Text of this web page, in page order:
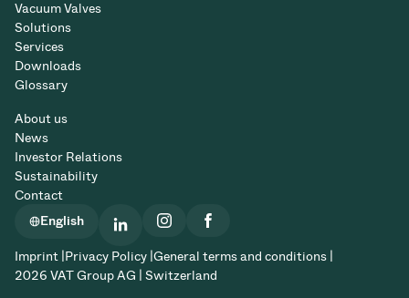
Vacuum Valves
Solutions
Services
Downloads
Glossary
About us
News
Investor Relations
Sustainability
Contact
English
Imprint | Privacy Policy | General terms and conditions |
2026 VAT Group AG | Switzerland